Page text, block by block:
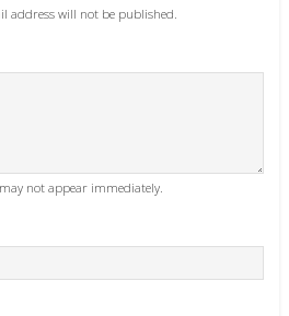
address will not be published.
not appear immediately.